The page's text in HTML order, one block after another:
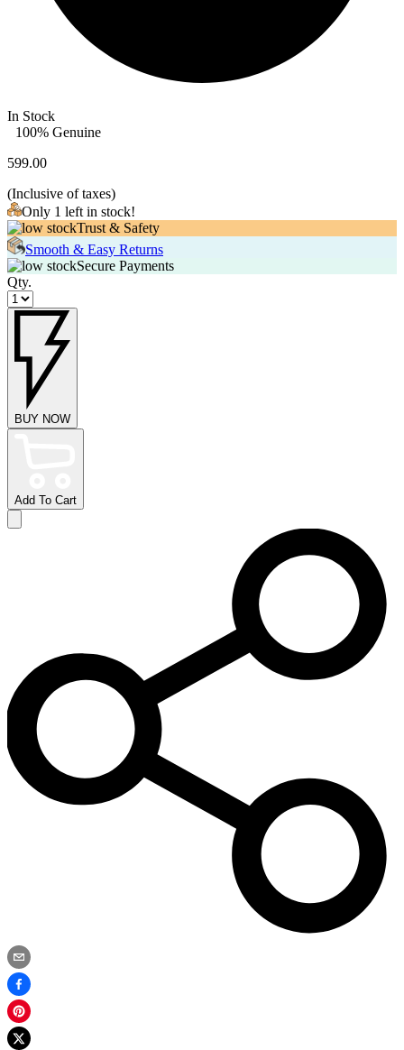
In Stock
100% Genuine
599.00
(Inclusive of taxes)
Only 1 left in stock!
Trust & Safety
Smooth & Easy Returns
Secure Payments
Qty.
BUY NOW
Add To Cart